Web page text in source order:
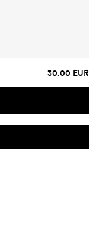
30.00 EUR